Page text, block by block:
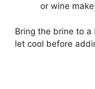
or wine
Bring the brine to
let cool before